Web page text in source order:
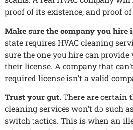
proof of its existence, and proof
Make sure the company you hire
state requires HVAC cleaning
sure the one you hire can provide
their license. A company that
required license isn’t a valid
Trust your gut.There are certain
cleaning services won’t do such
switch tactics. This is when an